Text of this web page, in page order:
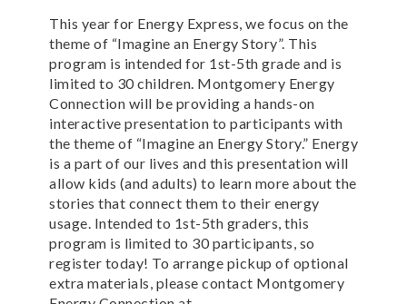
This year for Energy Express, we focus on the
theme of “Imagine an Energy Story”. This
program is intended for 1st-5th grade and is
limited to 30 children. Montgomery Energy
Connection will be providing a hands-on
interactive presentation to participants with
the theme of “Imagine an Energy Story.” Energy
is a part of our lives and this presentation will
allow kids (and adults) to learn more about the
stories that connect them to their energy
usage. Intended to 1st-5th graders, this
program is limited to 30 participants, so
register today! To arrange pickup of optional
extra materials, please contact Montgomery